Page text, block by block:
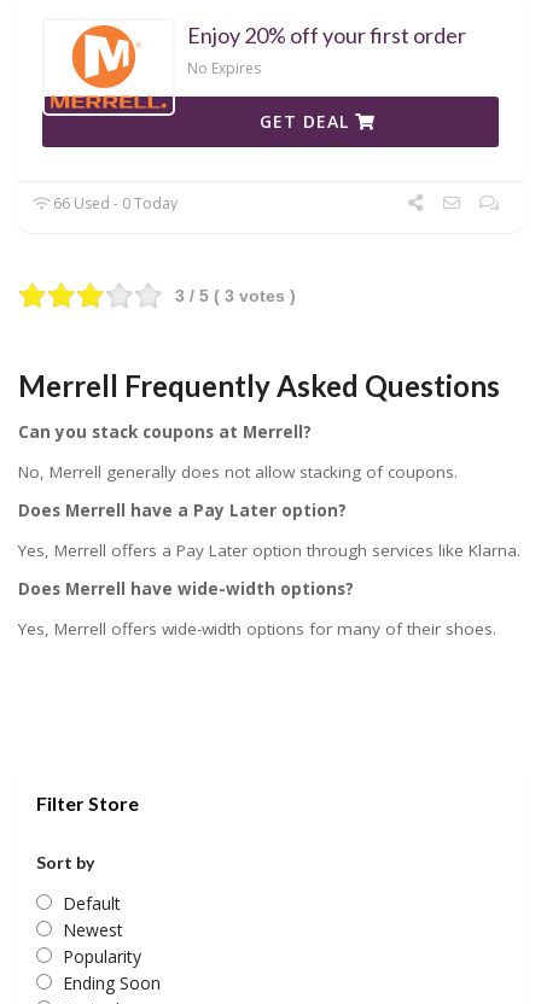
Enjoy 20% off your first order
No Expires
GET DEAL
66 Used - 0 Today
3 / 5 ( 3 votes )
Merrell Frequently Asked Questions
Can you stack coupons at Merrell?
No, Merrell generally does not allow stacking of coupons.
Does Merrell have a Pay Later option?
Yes, Merrell offers a Pay Later option through services like Klarna.
Does Merrell have wide-width options?
Yes, Merrell offers wide-width options for many of their shoes.
Filter Store
Sort by
Default
Newest
Popularity
Ending Soon